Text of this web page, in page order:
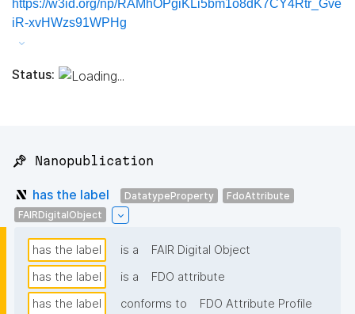
https://w3id.org/np/RAMhOPgiKLi5bm1o8dK7CY4Rtr_Gve
iR-xvHWzs91WPHg
Status:
📌 Nanopublication
has the label DatatypeProperty
FdoAttribute
FAIRDigitalObject
has the label is a
FAIR Digital Object
has the label
is a
FDO attribute
has the label
conforms to FDO Attribute Profile